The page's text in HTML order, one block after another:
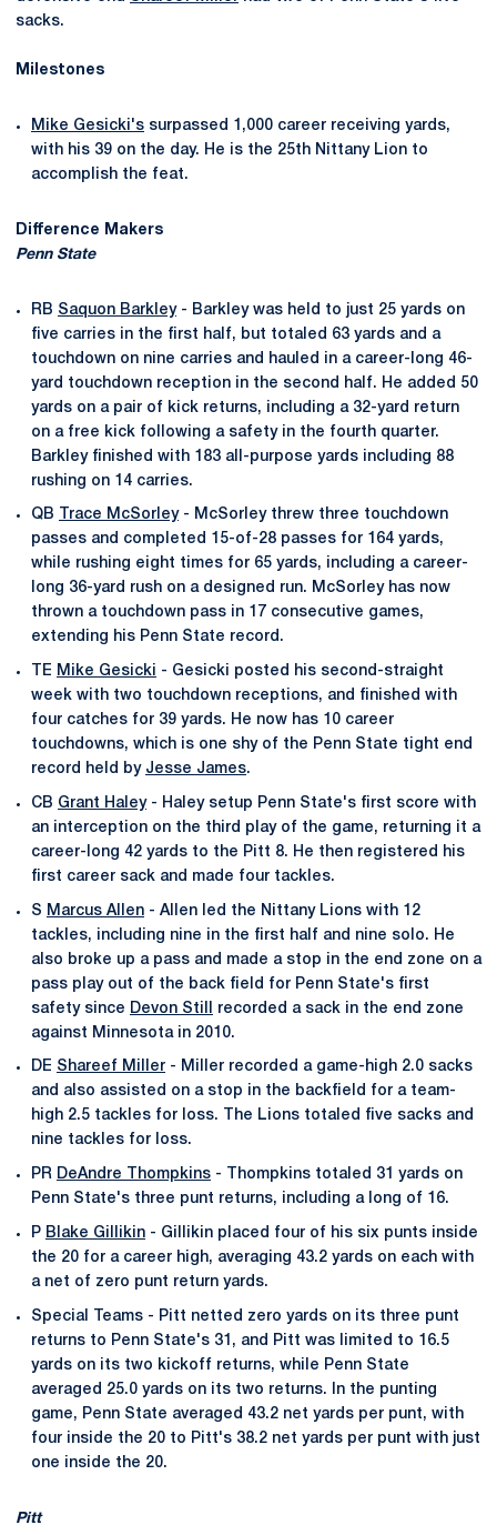
sacks.
Milestones
Mike Gesicki's surpassed 1,000 career receiving yards,
with his 39 on the day. He is the 25th Nittany Lion to
accomplish the feat.
Difference Makers
Penn State
RB Saquon Barkley- Barkley was held to just 25 yards on
five carries in the first half, but totaled 63 yards and a
touchdown on nine carries and hauled in a career-long 46-
yard touchdown reception in the second half. He added 50
yards on a pair of kick returns, including a 32-yard return
on a free kick following a safety in the fourth quarter.
Barkley finished with 183 all-purpose yards including 88
rushing on 14 carries.
QB Trace McSorley- McSorley threw three touchdown
passes and completed 15-of-28 passes for 164 yards,
while rushing eight times for 65 yards, including a career-
long 36-yard rush on a designed run. McSorley has now
thrown a touchdown pass in 17 consecutive games,
extending his Penn State record.
TE Mike Gesicki - Gesicki posted his second-straight
week with two touchdown receptions, and finished with
four catches for 39 yards. He now has 10 career
touchdowns, which is one shy of the Penn State tight end
record held by Jesse James.
CB Grant Haley- Haley setup Penn State's first score with
an interception on the third play of the game, returning it a
career-long 42 yards to the Pitt 8. He then registered his
first career sack and made four tackles.
S Marcus Allen - Allen led the Nittany Lions with 12
tackles, including nine in the first half and nine solo. He
also broke up a pass and made a stop in the end zone on a
pass play out of the back field for Penn State's first
safety since Devon Still
recorded a sack in the end zone
against Minnesota in 2010.
DE Shareef Miller - Miller recorded a game-high 2.0 sacks
and also assisted on a stop in the backfield for a team-
high 2.5 tackles for loss. The Lions totaled five sacks and
nine tackles for loss.
PR DeAndre Thompkins - Thompkins totaled 31 yards on
Penn State's three punt returns, including a long of 16.
P Blake Gillikin - Gillikin placed four of his six punts inside
the 20 for a career high, averaging 43.2 yards on each with
a net of zero punt return yards.
Special Teams - Pitt netted zero yards on its three punt
returns to Penn State's 31, and Pitt was limited to 16.5
yards on its two kickoff returns, while Penn State
averaged 25.0 yards on its two returns. In the punting
game, Penn State averaged 43.2 net yards per punt, with
four inside the 20 to Pitt's 38.2 net yards per punt with just
one inside the 20.
Pitt